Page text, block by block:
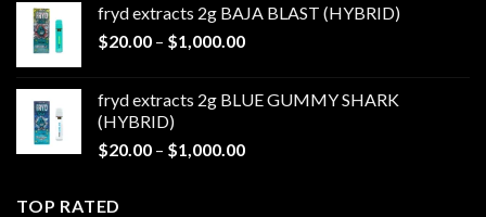
through
$1,000.00
fryd extracts 2g BAJA BLAST (HYBRID)
$20.00 – $1,000.00Price
through
fryd extracts 2g BLUE GUMMY SHARK
(HYBRID)
$20.00 – $1,000.00Price
TOP RATED